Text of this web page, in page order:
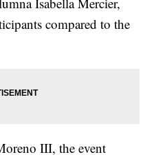
compared to the
III, the event